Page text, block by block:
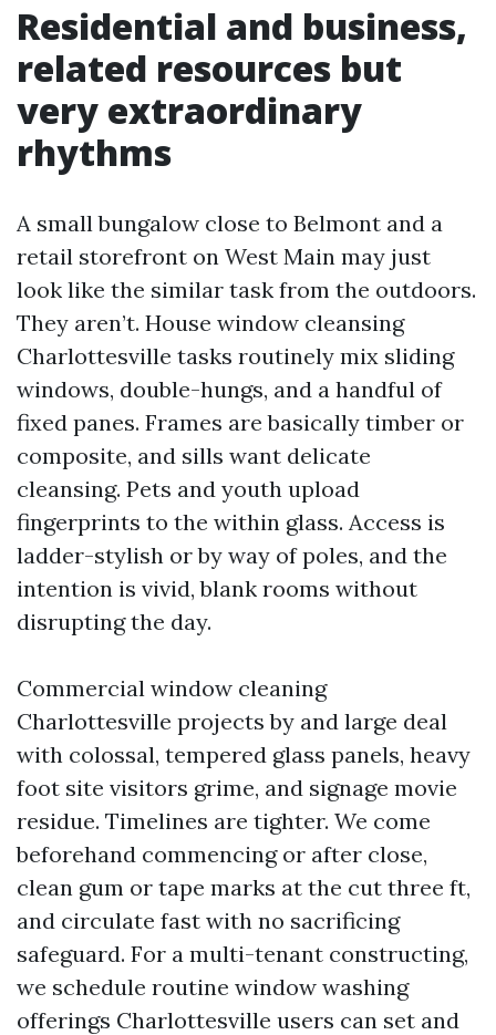
Residential and business,
related resources but
very extraordinary
rhythms
A small bungalow close to Belmont and a
retail storefront on West Main may just
look like the similar task from the outdoors.
They aren’t. House window cleansing
Charlottesville tasks routinely mix sliding
windows, double-hungs, and a handful of
fixed panes. Frames are basically timber or
composite, and sills want delicate
cleansing. Pets and youth upload
fingerprints to the within glass. Access is
ladder-stylish or by way of poles, and the
intention is vivid, blank rooms without
disrupting the day.
Commercial window cleaning
Charlottesville projects by and large deal
with colossal, tempered glass panels, heavy
foot site visitors grime, and signage movie
residue. Timelines are tighter. We come
beforehand commencing or after close,
clean gum or tape marks at the cut three ft,
and circulate fast with no sacrificing
safeguard. For a multi-tenant constructing,
we schedule routine window washing
offerings Charlottesville users can set and